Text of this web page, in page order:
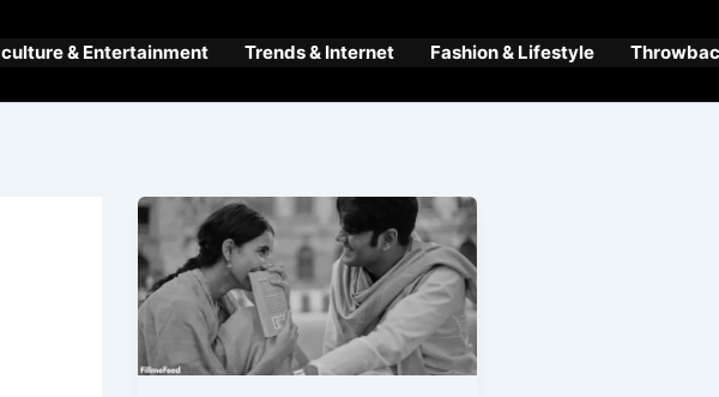
culture & Entertainment Trends & Internet Fashion & Lifestyle